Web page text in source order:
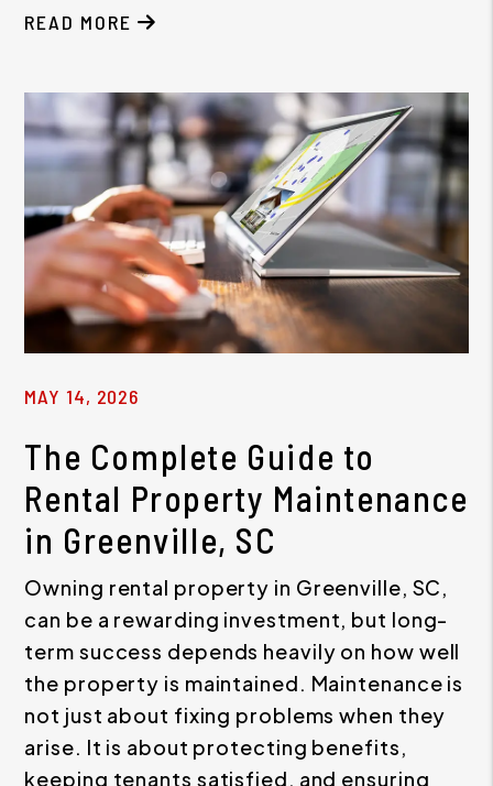
READ MORE
MAY 14, 2026
The Complete Guide to
Rental Property Maintenance
in Greenville, SC
Owning rental property in Greenville, SC,
can be a rewarding investment, but long-
term success depends heavily on how well
the property is maintained. Maintenance is
not just about fixing problems when they
arise. It is about protecting benefits,
keeping tenants satisfied, and ensuring